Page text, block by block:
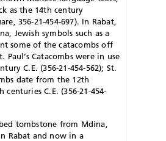
as the 14th century
356-21-454-697). In Rabat,
Jewish symbols such as a
some of the catacombs off
Paul’s Catacombs were in use
C.E. (356-21-454-562); St.
date from the 12th
C.E. (356-21-454-
tombstone from Mdina,
Rabat and now in a